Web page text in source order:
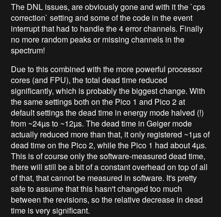
The DNL issues, are obviously gone and with it the `cps
correction` setting and some of the code in the event
interrupt that had to handle the 4 error channels. Finally
no more random peaks or missing channels in the
spectrum!
Due to this combined with the more powerful processor
cores (and FPU), the total dead time reduced
significantly, which is probably the biggest change. With
the same settings both on the Pico 1 and Pico 2 at
default settings the dead time in energy mode halved (!)
from ~24µs to ~12µs. The dead time in Geiger mode
actually reduced more than that, it only registered ~1µs of
dead time on the Pico 2, while the Pico 1 had about 4µs.
This is of course only the software-measured dead time,
there will still be a bit of a constant overhead on top of all
of that, that cannot be measured in software. It's pretty
safe to assume that this hasn't changed too much
between the revisions, so the relative decrease in dead
time is very significant.